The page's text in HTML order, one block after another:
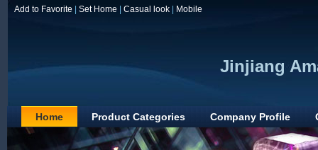
Add to Favorite Set Home Casual look Mobile
Jinjiang
Home Product Categories Company Profile